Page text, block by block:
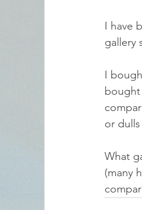
I have
gallery
I
or
What
(many